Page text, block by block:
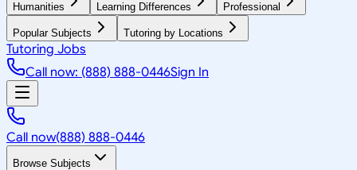
Humanities Learning Differences Professional
Popular Subjects Tutoring by Locations
Tutoring Jobs
Call now: (888) 888-0446Sign In
Call now(888) 888-0446
Browse Subjects